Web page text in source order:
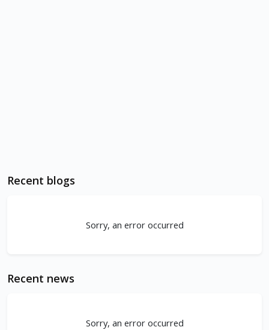
Recent blogs
Sorry, an error occurred
Recent news
Sorry, an error occurred